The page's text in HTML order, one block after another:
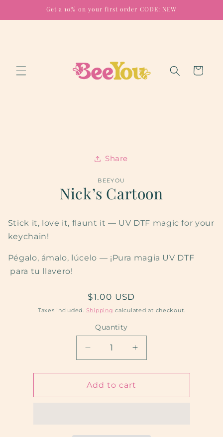
Get a 10% on your first order CODE: NEW
Cart
Share
BEEYOU
Nick’s Cartoon
Stick it, love it, flaunt it — UV DTF magic for your
keychain!
Pégalo, ámalo, lúcelo — ¡Pura magia UV DTF
para tu llavero!
Regular
price
$1.00 USD
Taxes included. Shipping calculated at checkout.
Quantity
Quantity
Decrease
quantity
for
Nick’s
Cartoon
Increase
quantity
for
Nick’s
Cartoon
Add to cart